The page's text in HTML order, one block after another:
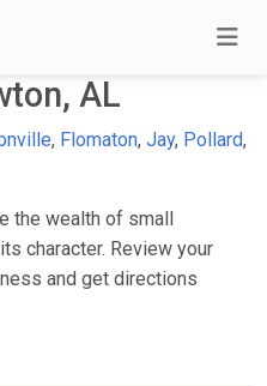
AL
, Flomaton, Jay, Pollard,
the wealth of small
character. Review your
and get directions